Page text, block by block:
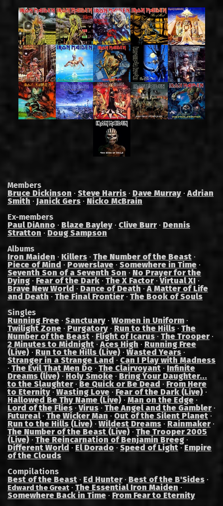
Members
Bruce Dickinson · Steve Harris · Dave Murray ·Adrian
Smith · Janick Gers · Nicko McBrain
Ex-members
Paul DiAnno · Blaze Bayley · Clive Burr · Dennis
Stratton · Doug Sampson
Albums
Iron Maiden · Killers · The Number of the Beast ·
Piece of Mind · Powerslave · Somewhere in Time ·
Seventh Son of a Seventh Son · No Prayer for the
Dying · Fear of the Dark · The X Factor ·Virtual XI ·
Brave New World · Dance of Death ·A Matter of Life
and Death · The Final Frontier · The Book of Souls
Singles
Running Free · Sanctuary · Women in Uniform ·
Twilight Zone · Purgatory · Run to the Hills · The
Number of the Beast · Flight of Icarus · The Trooper ·
2 Minutes to Midnight ·Aces High · Running Free
(Live) · Run to the Hills (Live) · Wasted Years ·
Stranger in a Strange Land · Can I Play with Madness
· The Evil That Men Do · The Clairvoyant · Infinite
Dreams (live) · Holy Smoke · Bring Your Daughter...
to the Slaughter · Be Quick or Be Dead · From Here
to Eternity·Wasting Love · Fear of the Dark (Live) ·
Hallowed Be Thy Name (Live) · Man on the Edge ·
Lord of the Flies ·Virus · The Angel and the Gambler ·
Futureal· The Wicker Man · Out of the Silent Planet ·
Run to the Hills (Live) · Wildest Dreams · Rainmaker ·
The Number of the Beast (Live) · The Trooper 2005
(Live) · The Reincarnation of Benjamin Breeg ·
Different World · El Dorado · Speed of Light·Empire
of the Clouds
Compilations
Best of the Beast · Ed Hunter · Best of the B'Sides ·
Edward the Great · The Essential Iron Maiden ·
Somewhere Back in Time · From Fear to Eternity